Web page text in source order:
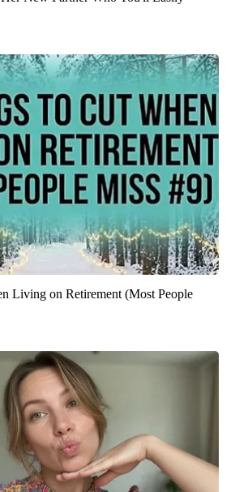
Living on Retirement (Most People